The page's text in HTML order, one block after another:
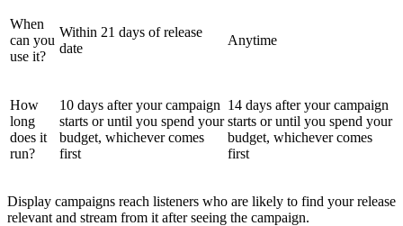
When
can you
use it?
Within 21 days of release
date
Anytime
How
long
does it
run?
10 days after your campaign
starts or until you spend your
budget, whichever comes
first
14 days after your campaign
starts or until you spend your
budget, whichever comes
first
Display campaigns reach listeners who are likely to find your release
relevant and stream from it after seeing the campaign.